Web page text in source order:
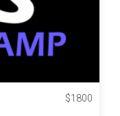
$1800